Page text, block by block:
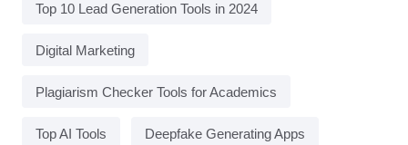
Top 10 Lead Generation Tools in 2024
Digital Marketing
Plagiarism Checker Tools for Academics
Top AI Tools Deepfake Generating Apps